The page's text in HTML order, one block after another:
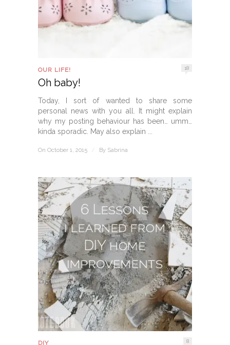
OUR LIFE! 18
Oh baby!
Today, I sort of wanted to share some
personal news with you all. It might explain
why my posting behaviour has been… umm…
kinda sporadic. May also explain ...
On October 1, 2015 / By Sabrina
DIY 8